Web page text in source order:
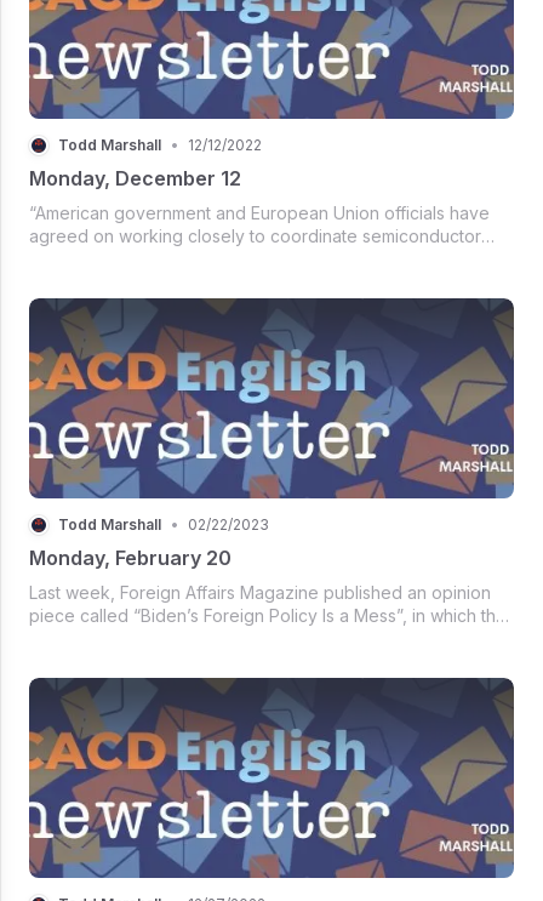
Todd Marshall • 12/12/2022
Monday, December 12
“American government and European Union officials have
agreed on working closely to coordinate semiconductor
address and mitigate...
Todd Marshall • 02/22/2023
Monday, February 20
Last week, Foreign Affairs Magazine published an opinion
piece called “Biden’s Foreign Policy Is a Mess”, in which the